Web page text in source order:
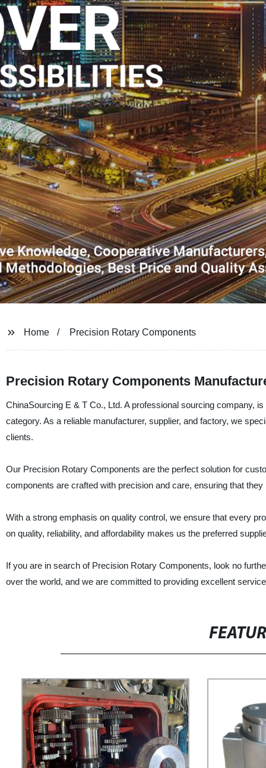
Home Precision Rotary Components
Precision Rotary Components
ChinaSourcing E & T Co., Ltd. A professional sourcing company,
category. As a reliable manufacturer, supplier, and factory, we
clients.
Our Precision Rotary Components are the perfect solution for
components are crafted with precision and care, ensuring that
With a strong emphasis on quality control, we ensure that every
on quality, reliability, and affordability makes us the preferred
If you are in search of Precision Rotary Components, look no
over the world, and we are committed to providing excellent